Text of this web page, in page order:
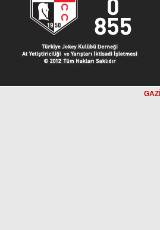
GAZİ